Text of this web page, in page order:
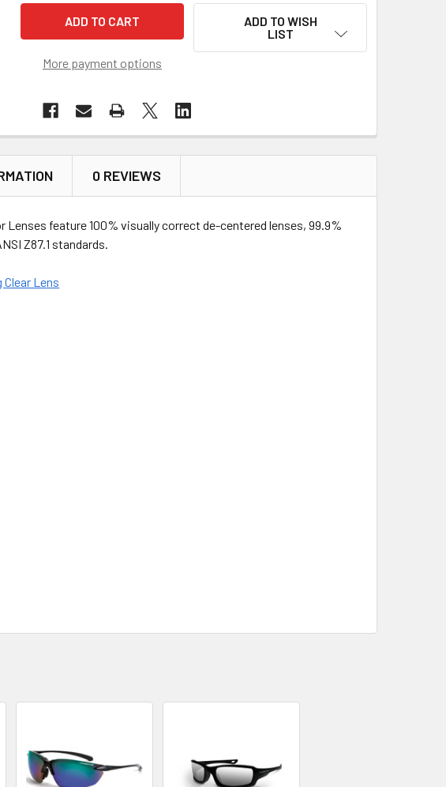
More payment options
ADD TO WISH
LIST
0 REVIEWS
feature 100% visually correct de-centered lenses, 99.9%
Z87.1 standards.
Lens